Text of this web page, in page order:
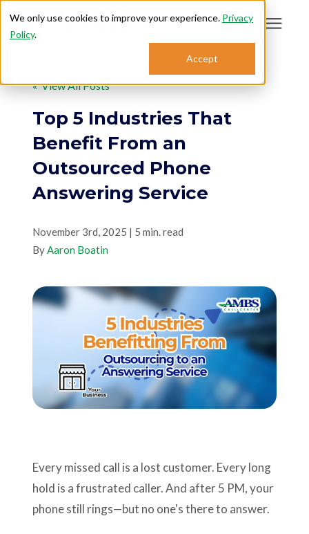
We only use cookies to improve your experience. Privacy
Policy.
Accept
Search for topics or
resources
Enter your search below and hit enter or click the search icon.
Who We Serve
Sales: 800.968.1181
Support: 888.363.4621
Login
Plans & Pricing
« View All Posts
Top 5 Industries That
Benefit From an
Outsourced Phone
Answering Service
November 3rd, 2025 | 5 min. read
ByAaron Boatin
Every missed call is a lost customer. Every long
hold is a frustrated caller. And after 5 PM, your
phone still rings—but no one's there to answer.